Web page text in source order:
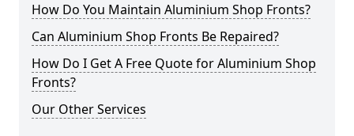
How Do You Maintain Aluminium Shop Fronts?
Can Aluminium Shop Fronts Be Repaired?
How Do I Get A Free Quote for Aluminium Shop
Fronts?
Our Other Services